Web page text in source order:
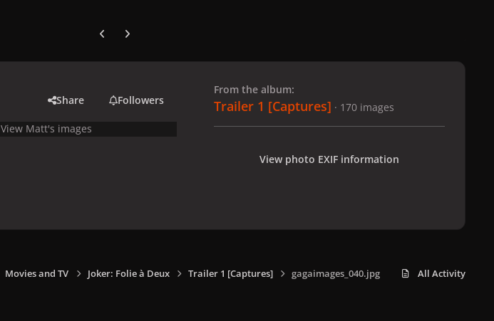
Previous carousel slide
Next carousel slide
Share Followers
View Matt's images
From the album:
Trailer 1 [Captures] · 170 images
View photo EXIF information
Movies and TV Joker: Folie à Deux Trailer 1 [Captures] gagaimages_040.jpg All Activity